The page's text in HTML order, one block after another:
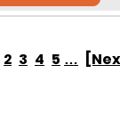
2 3 4 5 …